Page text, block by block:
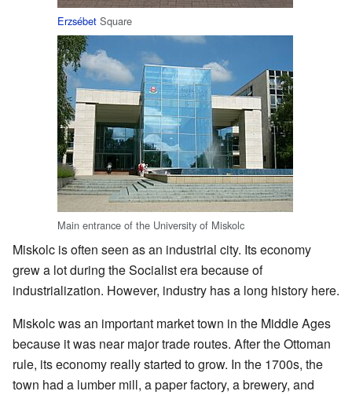
Erzsébet Square
Main entrance of the University of Miskolc
Miskolc is often seen as an industrial city. Its economy
grew a lot during the Socialist era because of
industrialization. However, industry has a long history here.
Miskolc was an important market town in the Middle Ages
because it was near major trade routes. After the Ottoman
rule, its economy really started to grow. In the 1700s, the
town had a lumber mill, a paper factory, a brewery, and